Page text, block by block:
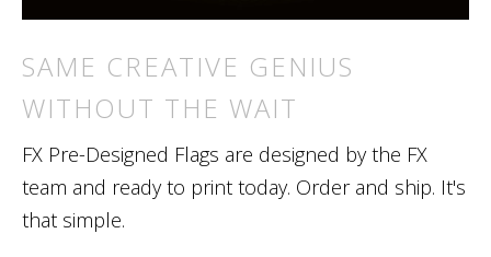
SAME CREATIVE GENIUS
WITHOUT THE WAIT
FX Pre-Designed Flags are designed by the FX
team and ready to print today. Order and ship. It's
that simple.